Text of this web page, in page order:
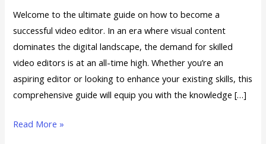
Welcome to the ultimate guide on how to become a
successful video editor. In an era where visual content
dominates the digital landscape, the demand for skilled
video editors is at an all-time high. Whether you’re an
aspiring editor or looking to enhance your existing skills, this
comprehensive guide will equip you with the knowledge […]
Read More »